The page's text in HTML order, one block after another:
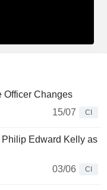
Officer Changes
15/07
CI
Philip Edward Kelly as
03/06
CI